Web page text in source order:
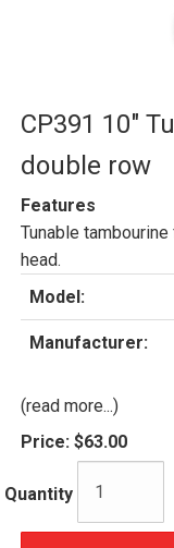
CP391 10"
double row
Features
Tunable
head.
Model:
Manufacturer:
(read more...)
Price: $63.00
Quantity